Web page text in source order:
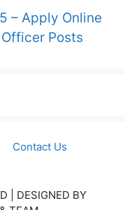
– Apply Online
Posts
Contact Us
| DESIGNED BY